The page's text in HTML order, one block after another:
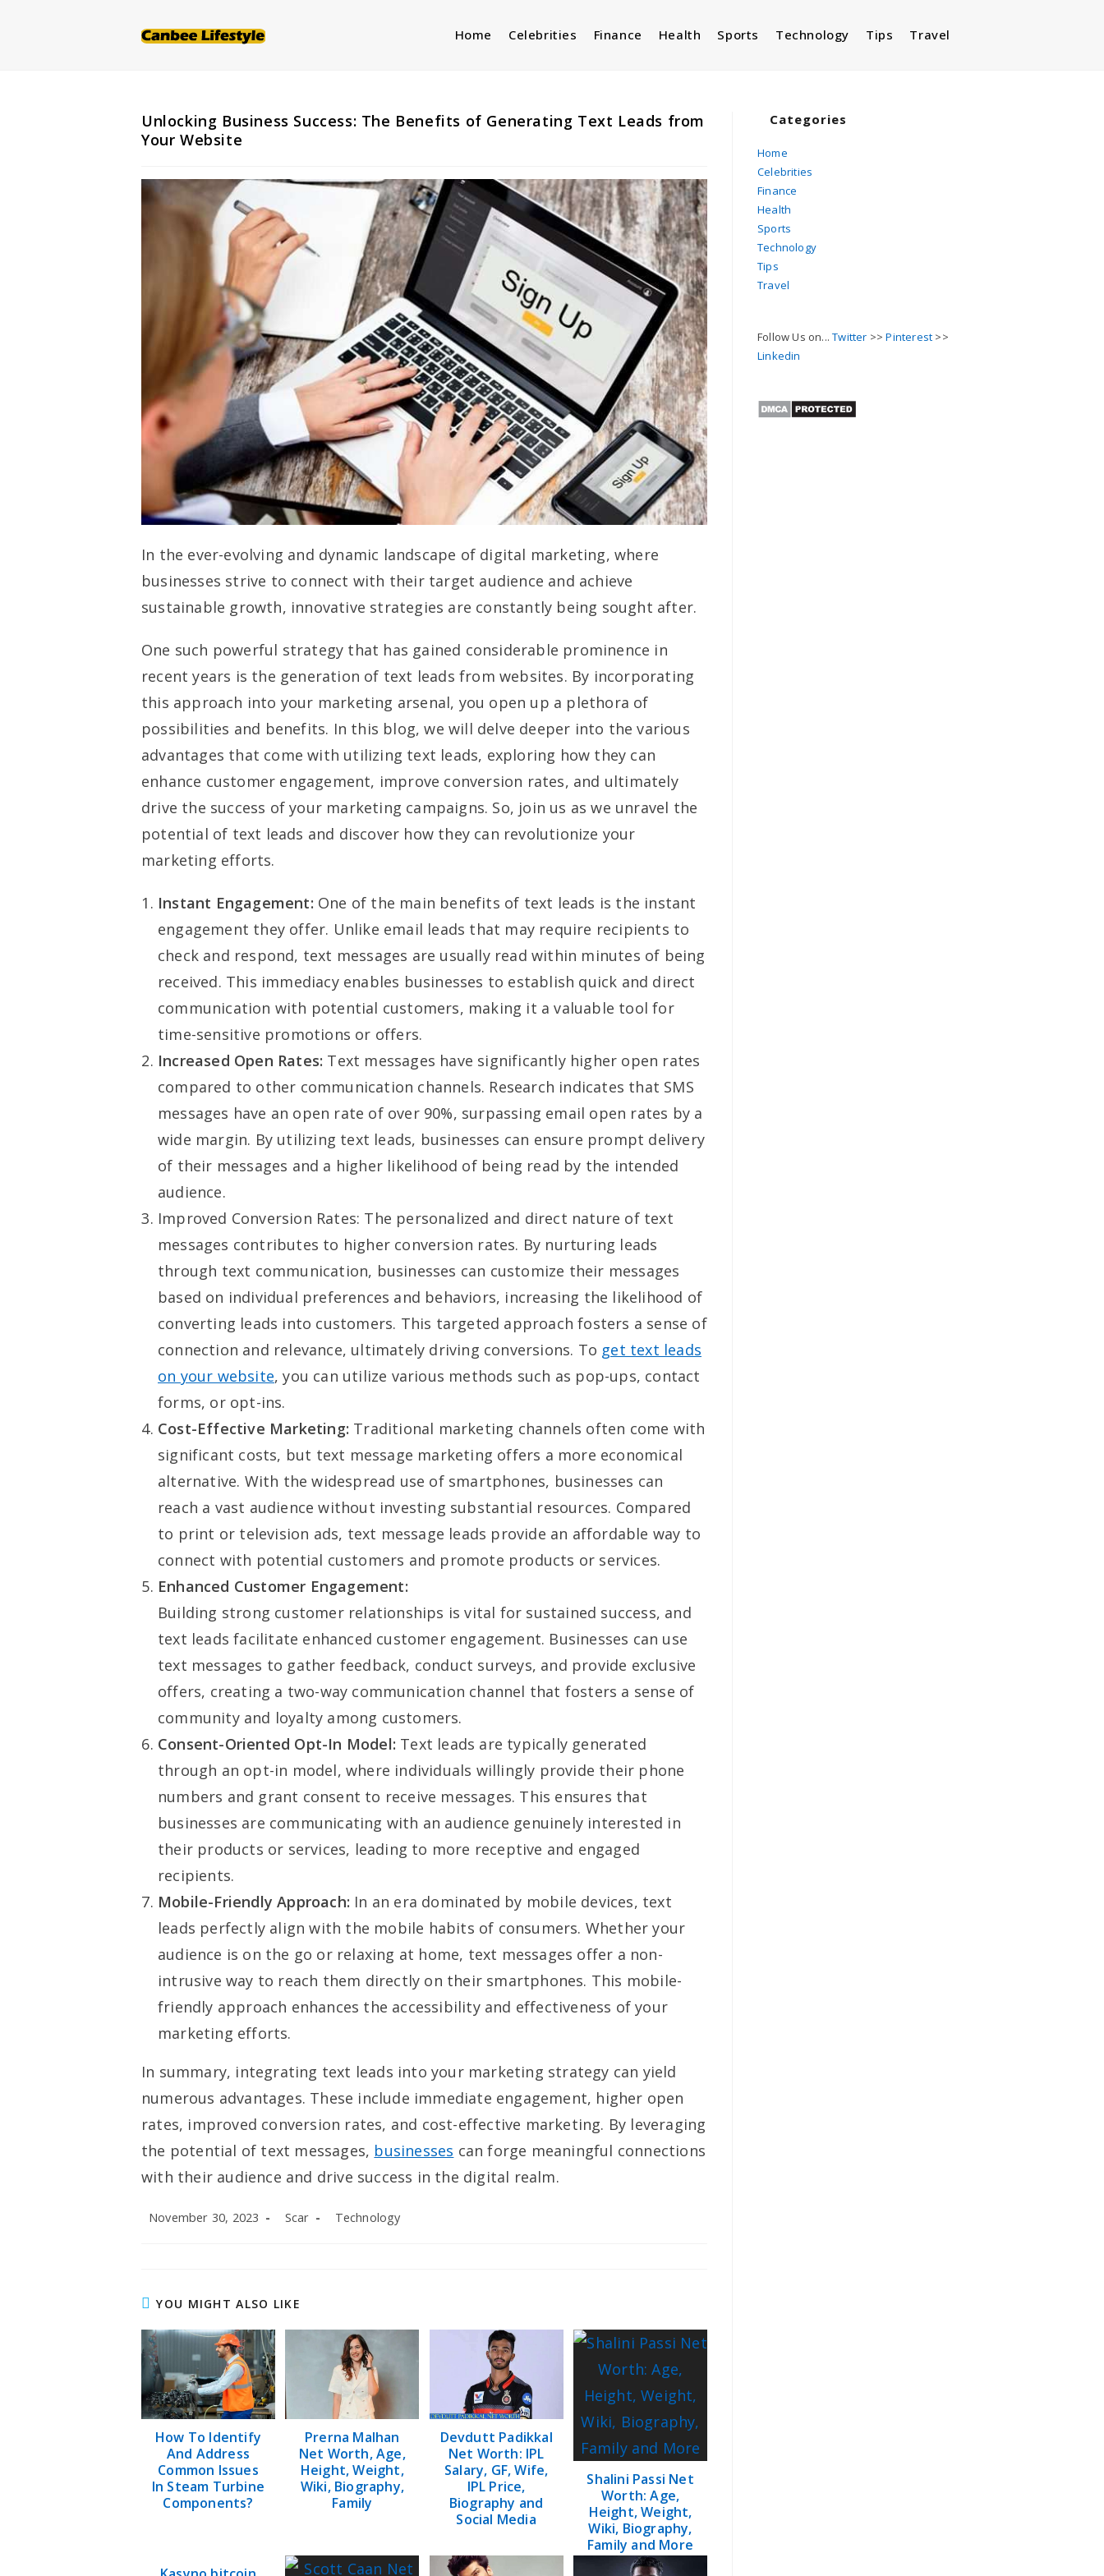
Home Celebrities Finance Health Sports Technology Tips Travel
Unlocking Business Success: The Benefits of Generating Text Leads from
Your Website
In the ever-evolving and dynamic landscape of digital marketing, where
businesses strive to connect with their target audience and achieve
sustainable growth, innovative strategies are constantly being sought after.
One such powerful strategy that has gained considerable prominence in
recent years is the generation of text leads from websites. By incorporating
this approach into your marketing arsenal, you open up a plethora of
possibilities and benefits. In this blog, we will delve deeper into the various
advantages that come with utilizing text leads, exploring how they can
enhance customer engagement, improve conversion rates, and ultimately
drive the success of your marketing campaigns. So, join us as we unravel the
potential of text leads and discover how they can revolutionize your
marketing efforts.
Instant Engagement: One of the main benefits of text leads is the instant
engagement they offer. Unlike email leads that may require recipients to
check and respond, text messages are usually read within minutes of being
received. This immediacy enables businesses to establish quick and direct
communication with potential customers, making it a valuable tool for
time-sensitive promotions or offers.
Increased Open Rates: Text messages have significantly higher open rates
compared to other communication channels. Research indicates that SMS
messages have an open rate of over 90%, surpassing email open rates by a
wide margin. By utilizing text leads, businesses can ensure prompt delivery
of their messages and a higher likelihood of being read by the intended
audience.
Improved Conversion Rates: The personalized and direct nature of text
messages contributes to higher conversion rates. By nurturing leads
through text communication, businesses can customize their messages
based on individual preferences and behaviors, increasing the likelihood of
converting leads into customers. This targeted approach fosters a sense of
connection and relevance, ultimately driving conversions. To get text leads
on your website, you can utilize various methods such as pop-ups, contact
forms, or opt-ins.
Cost-Effective Marketing: Traditional marketing channels often come with
significant costs, but text message marketing offers a more economical
alternative. With the widespread use of smartphones, businesses can
reach a vast audience without investing substantial resources. Compared
to print or television ads, text message leads provide an affordable way to
connect with potential customers and promote products or services.
Enhanced Customer Engagement:
Building strong customer relationships is vital for sustained success, and
text leads facilitate enhanced customer engagement. Businesses can use
text messages to gather feedback, conduct surveys, and provide exclusive
offers, creating a two-way communication channel that fosters a sense of
community and loyalty among customers.
Consent-Oriented Opt-In Model: Text leads are typically generated
through an opt-in model, where individuals willingly provide their phone
numbers and grant consent to receive messages. This ensures that
businesses are communicating with an audience genuinely interested in
their products or services, leading to more receptive and engaged
recipients.
Mobile-Friendly Approach: In an era dominated by mobile devices, text
leads perfectly align with the mobile habits of consumers. Whether your
audience is on the go or relaxing at home, text messages offer a non-
intrusive way to reach them directly on their smartphones. This mobile-
friendly approach enhances the accessibility and effectiveness of your
marketing efforts.
In summary, integrating text leads into your marketing strategy can yield
numerous advantages. These include immediate engagement, higher open
rates, improved conversion rates, and cost-effective marketing. By leveraging
the potential of text messages, businesses can forge meaningful connections
with their audience and drive success in the digital realm.
Post
November 30, 2023
Post
Scar
Post
Technology
YOU MIGHT ALSO LIKE
How To Identify
And Address
Common Issues
In Steam Turbine
Components?
Prerna Malhan
Net Worth, Age,
Height, Weight,
Wiki, Biography,
Family
Devdutt Padikkal
Net Worth: IPL
Salary, GF, Wife,
IPL Price,
Biography and
Social Media
Shalini Passi Net
Worth: Age,
Height, Weight,
Wiki, Biography,
Family and More
Categories
Home
Celebrities
Finance
Health
Sports
Technology
Tips
Travel
Follow Us on...Twitter >>Pinterest >>
Linkedin